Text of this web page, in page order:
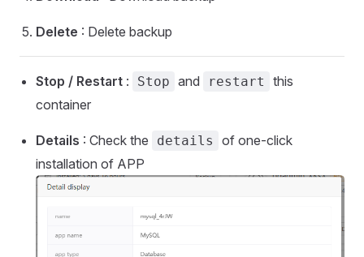
Delete : Delete backup
Stop / Restart : Stop and restart
this
container
Details : Check the details
of one-click
installation of APP